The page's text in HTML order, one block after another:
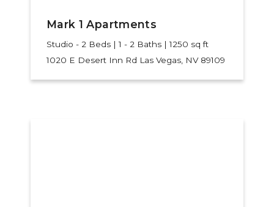
Mark 1 Apartments
Studio - 2 Beds | 1 - 2 Baths | 1250 sq ft
1020 E Desert Inn Rd Las Vegas, NV 89109